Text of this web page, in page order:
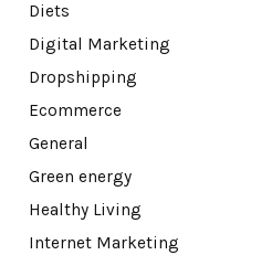
Diets
Digital Marketing
Dropshipping
Ecommerce
General
Green energy
Healthy Living
Internet Marketing